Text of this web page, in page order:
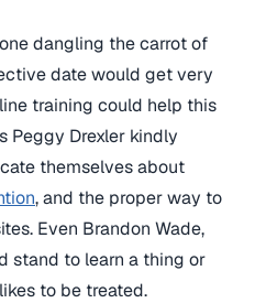
dangling the carrot of
date would get very
training could help this
Peggy Drexler kindly
themselves about
, and the proper way to
Even Brandon Wade,
stand to learn a thing or
to be treated.